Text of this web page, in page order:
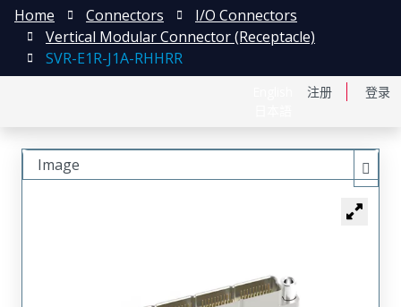
注册 登录
Home Connectors
I/O Connectors
Vertical Modular Connector (Receptacle)
SVR-E1R-J1A-RHHRR
Image